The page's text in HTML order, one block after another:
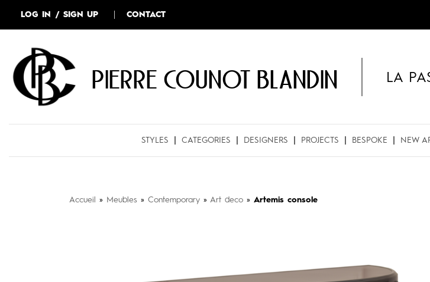
LOG IN / SIGN UP CONTACT
Pierre COUNOT BLANDIN LA
STYLES CATEGORIES DESIGNERS PROJECTS BESPOKE NEW
Accueil » Meubles » Contemporary » Art deco » Artemis console